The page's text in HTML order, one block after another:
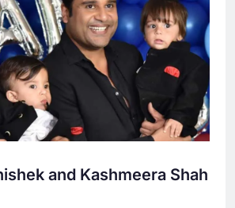
and Kashmeera Shah